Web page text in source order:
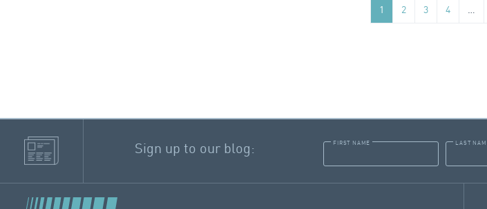
1 2 3 4
Sign up to our blog: FIRST NAME LAST